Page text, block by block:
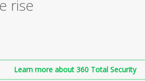
rise
Learn more about 360 Total Security